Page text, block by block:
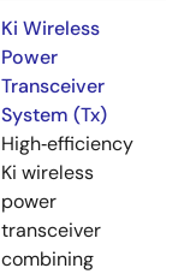
Ki Wireless
Power
Transceiver
System (Tx)
High‑efficiency
Ki wireless
power
transceiver
combining